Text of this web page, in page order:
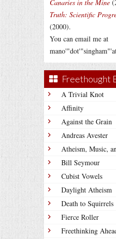
Canaries in the Mine
Truth: Scientific
(2000).
You can email me at
Freethought
A Trivial Knot
Affinity
Against the Grain
Andreas Avester
Atheism, Music,
Bill Seymour
Cubist Vowels
Daylight Atheism
Death to Squirrels
Fierce Roller
Freethinking